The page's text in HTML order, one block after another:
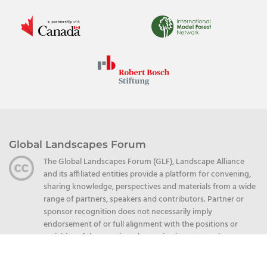
Global Landscapes Forum
The Global Landscapes Forum (GLF), Landscape Alliance
and its affiliated entities provide a platform for convening,
sharing knowledge, perspectives and materials from a wide
range of partners, speakers and contributors. Partner or
sponsor recognition does not necessarily imply
endorsement of or full alignment with the positions or
activities of the mentioned organizations or speakers.